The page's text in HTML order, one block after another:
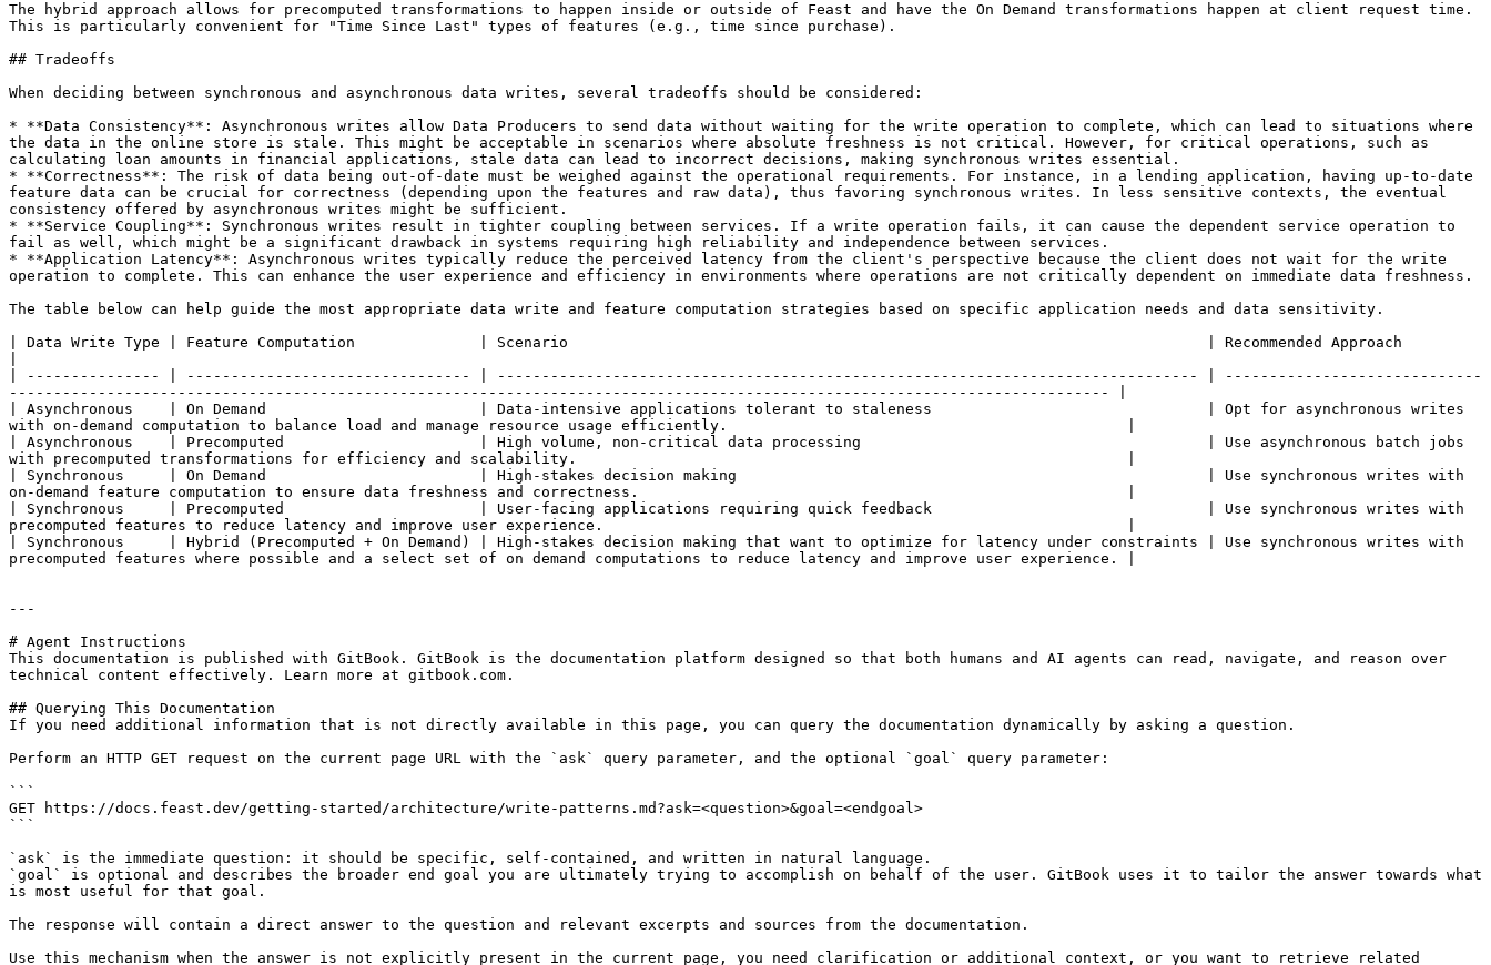
The hybrid approach allows for precomputed transformations to happen inside or outside of Feast and have the On Demand transformations happen at client request time.
This is particularly convenient for "Time Since Last" types of features (e.g., time since purchase).
## Tradeoffs
When deciding between synchronous and asynchronous data writes, several tradeoffs should be considered:
* **Data Consistency**: Asynchronous writes allow Data Producers to send data without waiting for the write operation to complete, which can lead to situations where
the data in the online store is stale. This might be acceptable in scenarios where absolute freshness is not critical. However, for critical operations, such as
calculating loan amounts in financial applications, stale data can lead to incorrect decisions, making synchronous writes essential.
* **Correctness**: The risk of data being out-of-date must be weighed against the operational requirements. For instance, in a lending application, having up-to-date
feature data can be crucial for correctness (depending upon the features and raw data), thus favoring synchronous writes. In less sensitive contexts, the eventual
consistency offered by asynchronous writes might be sufficient.
* **Service Coupling**: Synchronous writes result in tighter coupling between services. If a write operation fails, it can cause the dependent service operation to
fail as well, which might be a significant drawback in systems requiring high reliability and independence between services.
* **Application Latency**: Asynchronous writes typically reduce the perceived latency from the client's perspective because the client does not wait for the write
operation to complete. This can enhance the user experience and efficiency in environments where operations are not critically dependent on immediate data freshness.
The table below can help guide the most appropriate data write and feature computation strategies based on specific application needs and data sensitivity.
| Data Write Type | Feature Computation              | Scenario                                                                        | Recommended Approach
| --------------- | -------------------------------- | ------------------------------------------------------------------------------- | -----------------------------
---------------------------------------------------------------------------------------------------------------------------- |
| Asynchronous    | On Demand                        | Data-intensive applications tolerant to staleness                               | Opt for asynchronous writes
with on-demand computation to balance load and manage resource usage efficiently.                                             |
| Asynchronous    | Precomputed                      | High volume, non-critical data processing                                       | Use asynchronous batch jobs
with precomputed transformations for efficiency and scalability.                                                              |
| Synchronous     | On Demand                        | High-stakes decision making                                                     | Use synchronous writes with
on-demand feature computation to ensure data freshness and correctness.                                                       |
| Synchronous     | Precomputed                      | User-facing applications requiring quick feedback                               | Use synchronous writes with
precomputed features to reduce latency and improve user experience.                                                           |
| Synchronous     | Hybrid (Precomputed + On Demand) | High-stakes decision making that want to optimize for latency under constraints | Use synchronous writes with
precomputed features where possible and a select set of on demand computations to reduce latency and improve user experience. |
---
# Agent Instructions
This documentation is published with GitBook. GitBook is the documentation platform designed so that both humans and AI agents can read, navigate, and reason over
technical content effectively. Learn more at gitbook.com.
## Querying This Documentation
If you need additional information that is not directly available in this page, you can query the documentation dynamically by asking a question.
Perform an HTTP GET request on the current page URL with the `ask` query parameter, and the optional `goal` query parameter:
```
GET https://docs.feast.dev/getting-started/architecture/write-patterns.md?ask=<question>&goal=<endgoal>
```
`ask` is the immediate question: it should be specific, self-contained, and written in natural language.
`goal` is optional and describes the broader end goal you are ultimately trying to accomplish on behalf of the user. GitBook uses it to tailor the answer towards what
is most useful for that goal.
The response will contain a direct answer to the question and relevant excerpts and sources from the documentation.
Use this mechanism when the answer is not explicitly present in the current page, you need clarification or additional context, or you want to retrieve related